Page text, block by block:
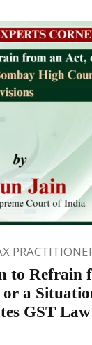
to Refrain
a
GST Law